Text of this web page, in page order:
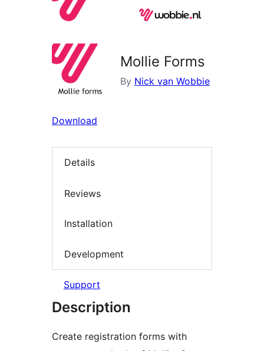
Mollie Forms
By Nick van Wobbie
Download
Details
Reviews
Installation
Development
Support
Description
Create registration forms with